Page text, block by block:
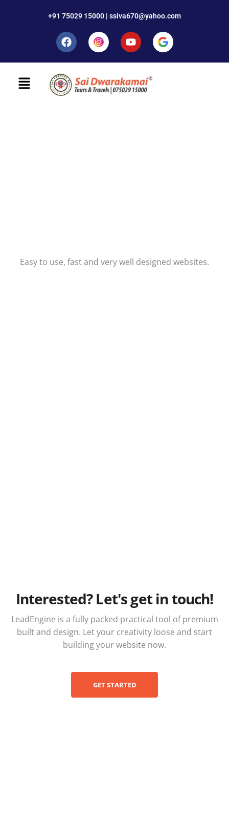
+91 75029 15000 | ssiva670@yahoo.com
Easy to use, fast and very well designed websites.
Interested? Let's get in touch!
LeadEngine is a fully packed practical tool of premium
built and design. Let your creativity loose and start
building your website now.
GET STARTED